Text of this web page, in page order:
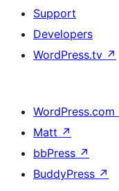
Support
Developers
WordPress.tv ↗
WordPress.com
Matt ↗
bbPress ↗
BuddyPress ↗